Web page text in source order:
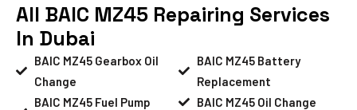
All BAIC MZ45 Repairing Services
In Dubai
BAIC MZ45 Gearbox Oil
Change
BAIC MZ45 Fuel Pump
BAIC MZ45 Battery
Replacement
BAIC MZ45 Oil Change